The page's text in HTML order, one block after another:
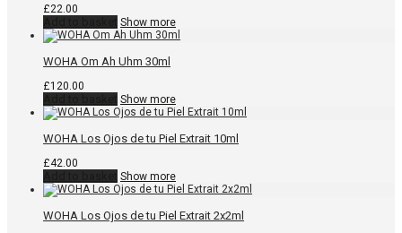
£22.00
Show more
WOHA Om Ah Uhm 30ml
£120.00
Show more
WOHA Los Ojos de tu Piel Extrait 10ml
£42.00
Show more
WOHA Los Ojos de tu Piel Extrait 2x2ml